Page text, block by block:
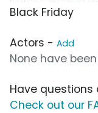
Black Friday
Actors - Add
None have
Have
Check out our